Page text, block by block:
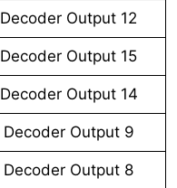
Decoder Output 12
Decoder Output 15
Decoder Output 14
Decoder Output 9
Decoder Output 8